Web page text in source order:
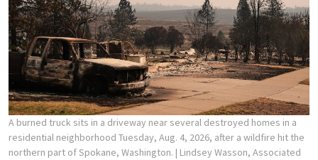
A burned truck sits in a driveway near several destroyed homes in a
residential neighborhood Tuesday, Aug. 4, 2026, after a wildfire hit the
northern part of Spokane, Washington. | Lindsey Wasson, Associated